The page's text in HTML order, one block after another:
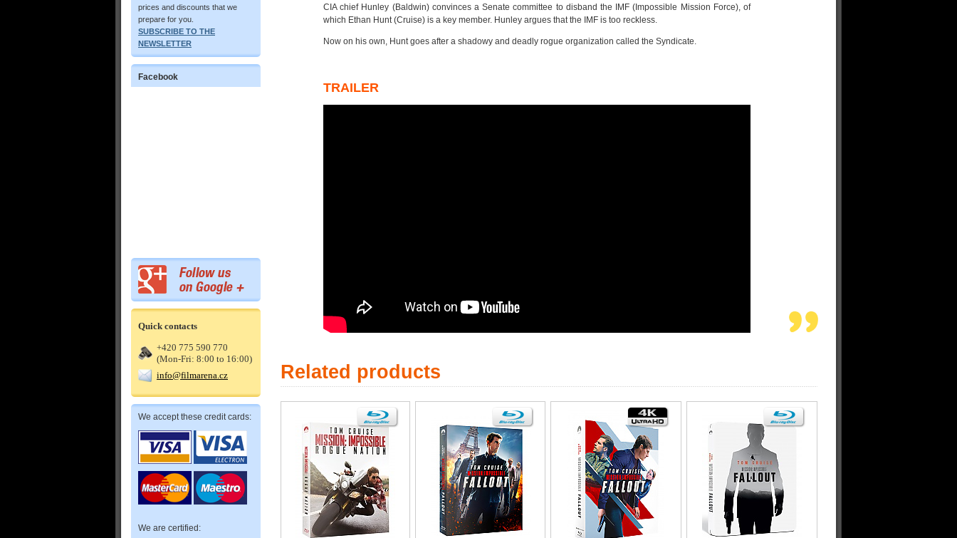
prices and discounts that we
prepare for you.
SUBSCRIBE TO THE
NEWSLETTER
Facebook
Quick contacts
+420 775 590 770
(Mon-Fri: 8:00 to 16:00)
info@filmarena.cz
We accept these credit cards:
We are certified:
CIA chief Hunley (Baldwin) convinces a Senate committee to disband the IMF (Impossible Mission Force), of
which Ethan Hunt (Cruise) is a key member. Hunley argues that the IMF is too reckless.
Now on his own, Hunt goes after a shadowy and deadly rogue organization called the Syndicate.
TRAILER
Related products